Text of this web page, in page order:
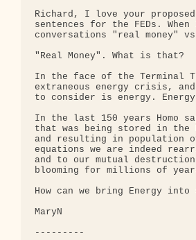
Richard, I love your
sentences for the FEDs.
conversations "real money"
"Real Money". What is that?
In the face of the Terminal
extraneous energy crisis,
to consider is energy.
In the last 150 years Homo
that was being stored in
and resulting in population
equations we are indeed
and to our mutual
blooming for millions of
How can we bring Energy
MaryN
---------